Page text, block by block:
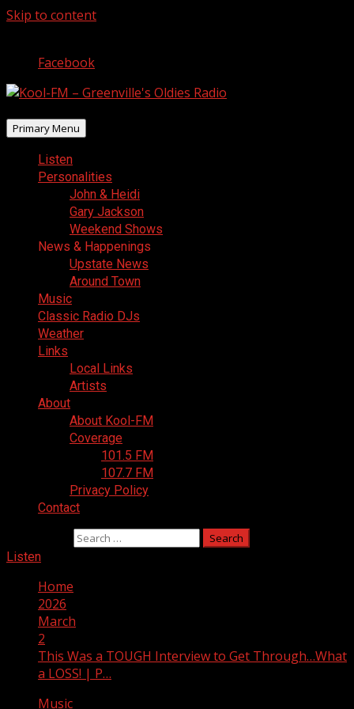
Skip to content
Facebook
Primary Menu
Listen
Personalities
John & Heidi
Gary Jackson
Weekend Shows
News & Happenings
Upstate News
Around Town
Music
Classic Radio DJs
Weather
Links
Local Links
Artists
About
About Kool-FM
Coverage
101.5 FM
107.7 FM
Privacy Policy
Contact
Listen
Home
2026
March
2
This Was a TOUGH Interview to Get Through…What
a LOSS! | P…
Music